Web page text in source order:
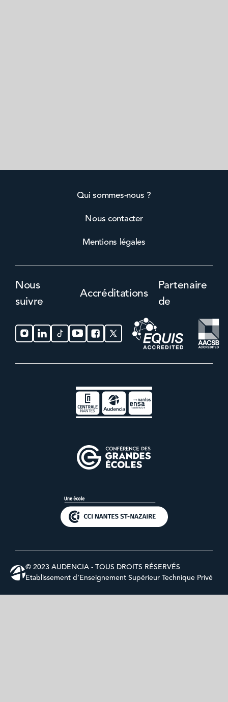
Qui sommes-nous ?
Nous contacter
Mentions légales
Nous
suivre
Accréditations
Partenaire
de
© 2023 AUDENCIA - TOUS DROITS RÉSERVÉS
Etablissement d’Enseignement Supérieur Technique Privé